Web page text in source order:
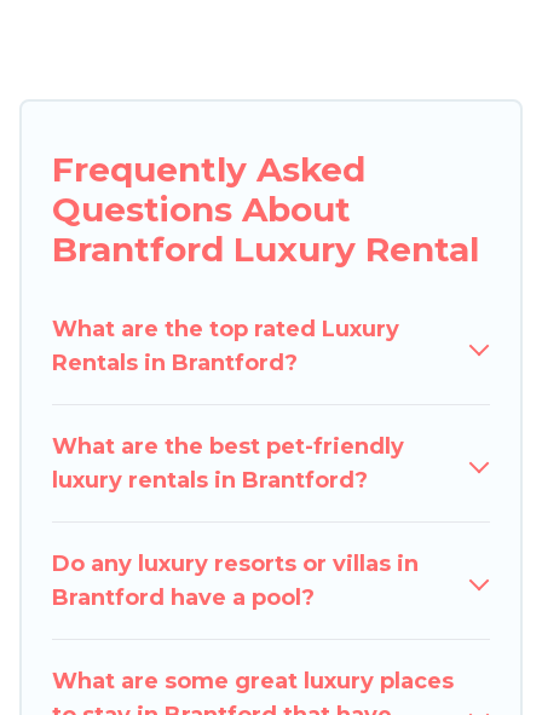
rentals, including vacation homes, apartments,
beachfront resorts, villas, and many luxury
lifestyle options, many in Brantford. Whether
you are traveling with families or groups, hosting
a get-together, or a cocktail party, we have the
properties in Brantford are located in the top
places and they come with luxury features
home theatres, amazing views, and plenty of
space to relax.
Frequently Asked
Questions About
Brantford Luxury Rental
What are the top rated Luxury
Rentals in Brantford?
What are the best pet-friendly
luxury rentals in Brantford?
Do any luxury resorts or villas in
Brantford have a pool?
What are some great luxury places